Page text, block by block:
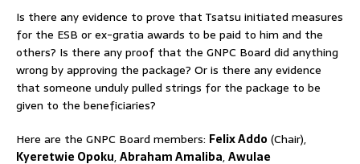
Is there any evidence to prove that Tsatsu initiated measures
for the ESB or ex-gratia awards to be paid to him and the
others? Is there any proof that the GNPC Board did anything
wrong by approving the package? Or is there any evidence
that someone unduly pulled strings for the package to be
given to the beneficiaries?
Here are the GNPC Board members: Felix Addo (Chair),
Kyeretwie Opoku,Abraham Amaliba,Awulae